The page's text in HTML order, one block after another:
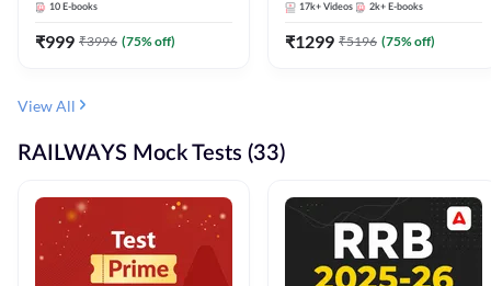
Classes By Adda247
10 E-books
₹999 ₹3996 (75% off)
17k+ Videos 2k+ E-books
₹1299 ₹5196 (75% off)
View All
RAILWAYS Mock Tests (33)